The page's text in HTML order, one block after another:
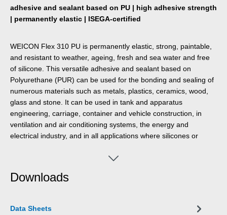
adhesive and sealant based on PU | high adhesive strength
| permanently elastic | ISEGA-certified
WEICON Flex 310 PU is permanently elastic, strong, paintable,
and resistant to weather, ageing, fresh and sea water and free
of silicone. This versatile adhesive and sealant based on
Polyurethane (PUR) can be used for the bonding and sealing of
numerous materials such as metals, plastics, ceramics, wood,
glass and stone. It can be used in tank and apparatus
engineering, carriage, container and vehicle construction, in
ventilation and air conditioning systems, the energy and
electrical industry, and in all applications where silicones or
Downloads
Data Sheets